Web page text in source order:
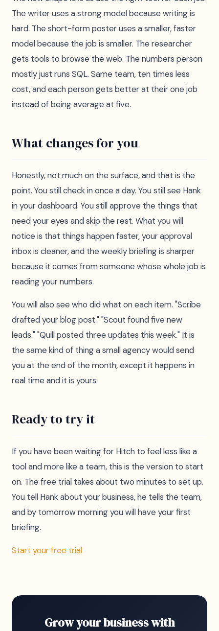
The writer uses a strong model because writing is
hard. The short-form poster uses a smaller, faster
model because the job is smaller. The researcher
gets tools to browse the web. The numbers person
mostly just runs SQL. Same team, ten times less
cost, and each person gets better at their one job
instead of being average at five.
What changes for you
Honestly, not much on the surface, and that is the
point. You still check in once a day. You still see Hank
in your dashboard. You still approve the things that
need your eyes and skip the rest. What you will
notice is that things happen faster, your approval
inbox is cleaner, and the weekly briefing is sharper
because it comes from someone whose whole job is
reading your numbers.
You will also see who did what on each item. "Scribe
drafted your blog post." "Scout found five new
leads." "Quill posted three updates this week." It is
the same kind of thing a small agency would send
you at the end of the month, except it happens in
real time and it is yours.
Ready to try it
If you have been waiting for Hitch to feel less like a
tool and more like a team, this is the version to start
on. The free trial takes about two minutes to set up.
You tell Hank about your business, he tells the team,
and by tomorrow morning you will have your first
briefing.
Start your free trial
Grow your business with